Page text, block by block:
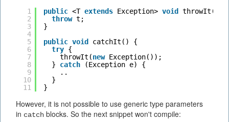
1
2
3
4
5
6
7
8
9
10
11
public <T extends Exception> void
throwIt(T
throw t;
}
public void
catchIt() {
try {
throwIt(new Exception());
} catch
(Exception e) {
..
}
}
However, it is not possible to use generic type parameters
in catch blocks. So the next snippet won't compile: